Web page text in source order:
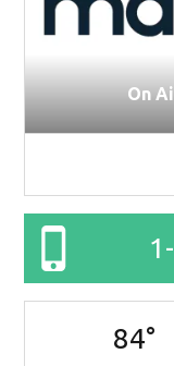
On
84°